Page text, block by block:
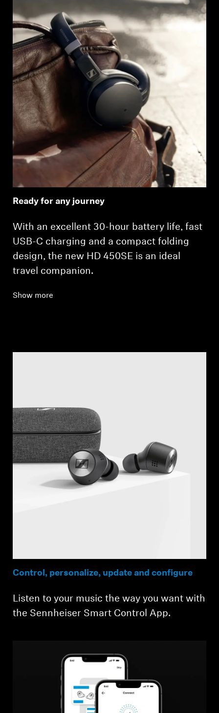
Ready for any journey
With an excellent 30-hour battery life, fast
USB-C charging and a compact folding
design, the new HD 450SE is an ideal
travel companion.
Show more
Control, personalize, update and configure
Listen to your music the way you want with
the Sennheiser Smart Control App.
Login required
Log in to your account to add products to your
wishlist and view your previously saved items.
Login